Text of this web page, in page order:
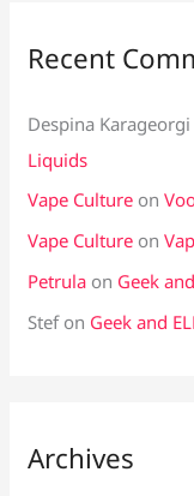
Recent
Despina Karageorgi
Liquids
Vape Culture on
Vape Culture on
Petrula on Geek
Stefon Geek and
Archives